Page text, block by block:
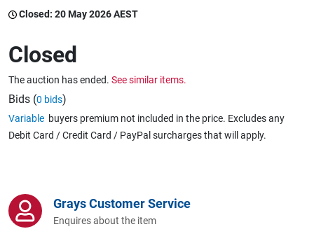
Caravans & Motorhomes
Home, Garden & Appliances
Business For Sale
Closed: 20 May 2026 AEST
Closed
The auction has ended. See similar items.
Bids (0 bids)
Variable buyers premium not included in the price. Excludes any
Debit Card / Credit Card / PayPal surcharges that will apply.
Grays Customer Service
Enquires about the item